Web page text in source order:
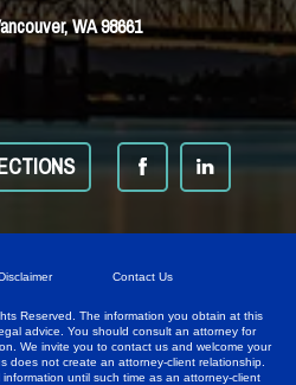
WA 98661
Contact Us
Reserved. The information you obtain at this
advice. You should consult an attorney for
We invite you to contact us and welcome your
does not create an attorney-client relationship.
until such time as an attorney-client